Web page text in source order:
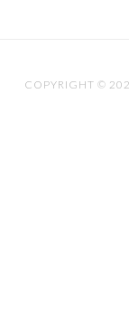
COPYRIGHT ©